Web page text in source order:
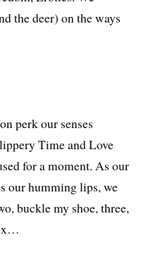
the deer) on the ways
perk our senses
Time and Love
for a moment. As our
our humming lips, we
buckle my shoe, three,